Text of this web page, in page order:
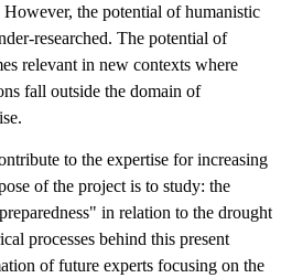
However, the potential of humanistic
researched. The potential of
relevant in new contexts where
fall outside the domain of
to the expertise for increasing
of the project is to study: the
in relation to the drought
processes behind this present
of future experts focusing on the